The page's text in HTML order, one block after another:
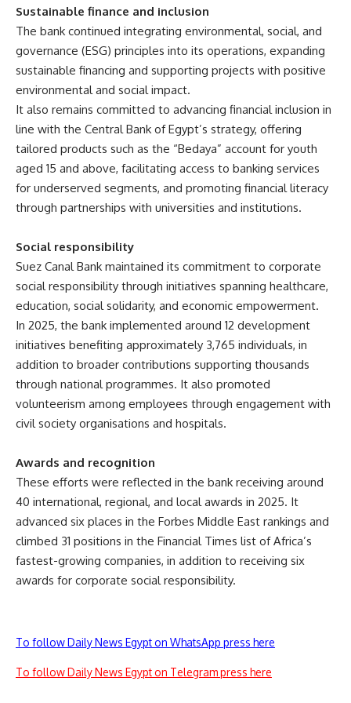
Sustainable finance and inclusion
The bank continued integrating environmental, social, and
governance (ESG) principles into its operations, expanding
sustainable financing and supporting projects with positive
environmental and social impact.
It also remains committed to advancing financial inclusion in
line with the Central Bank of Egypt’s strategy, offering
tailored products such as the “Bedaya” account for youth
aged 15 and above, facilitating access to banking services
for underserved segments, and promoting financial literacy
through partnerships with universities and institutions.
Social responsibility
Suez Canal Bank maintained its commitment to corporate
social responsibility through initiatives spanning healthcare,
education, social solidarity, and economic empowerment.
In 2025, the bank implemented around 12 development
initiatives benefiting approximately 3,765 individuals, in
addition to broader contributions supporting thousands
through national programmes. It also promoted
volunteerism among employees through engagement with
civil society organisations and hospitals.
Awards and recognition
These efforts were reflected in the bank receiving around
40 international, regional, and local awards in 2025. It
advanced six places in the Forbes Middle East rankings and
climbed 31 positions in the Financial Times list of Africa’s
fastest-growing companies, in addition to receiving six
awards for corporate social responsibility.
To follow Daily News Egypt on WhatsApp press here
To follow Daily News Egypt on Telegram press here